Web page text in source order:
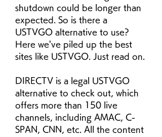
shutdown could be longer than
expected. So is there a
USTVGO alternative to use?
Here we've piled up the best
sites like USTVGO. Just read on.
DIRECTV is a legal USTVGO
alternative to check out, which
offers more than 150 live
channels, including AMAC, C-
SPAN, CNN, etc. All the content